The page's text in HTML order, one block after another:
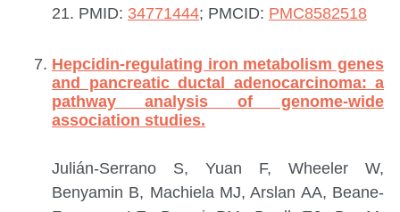
21. PMID: 34771444; PMCID: PMC8582518
Hepcidin-regulating iron metabolism genes
and pancreatic ductal adenocarcinoma: a
pathway analysis of genome-wide
association studies.
Julián-Serrano S, Yuan F, Wheeler W,
Benyamin B, Machiela MJ, Arslan AA, Beane-